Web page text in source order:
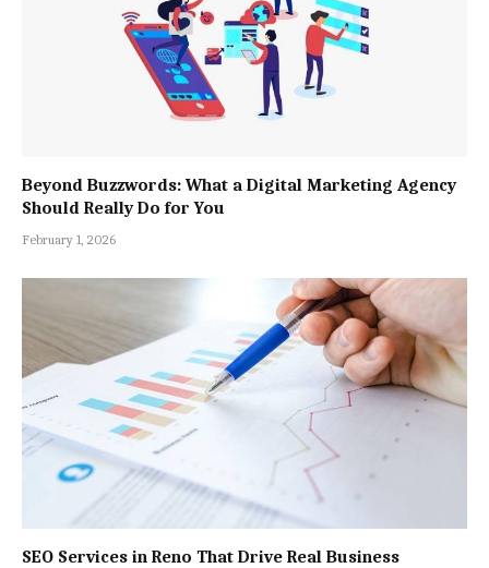
Beyond Buzzwords: What a Digital Marketing Agency
Should Really Do for You
February 1, 2026
SEO Services in Reno That Drive Real Business